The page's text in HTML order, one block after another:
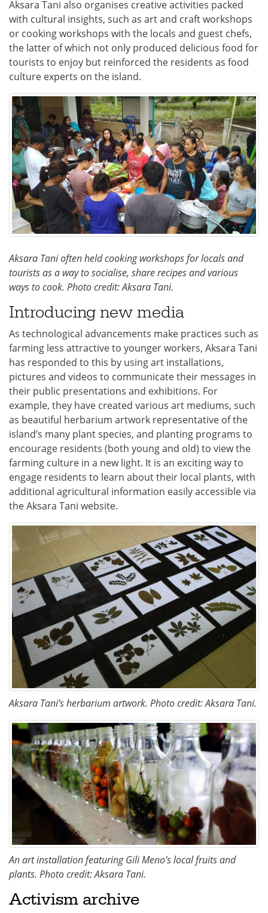
Aksara Tani also organises creative activities packed
with cultural insights, such as art and craft workshops
or cooking workshops with the locals and guest chefs,
the latter of which not only produced delicious food for
tourists to enjoy but reinforced the residents as food
culture experts on the island.
Aksara Tani often held cooking workshops for locals and
tourists as a way to socialise, share recipes and various
ways to cook. Photo credit: Aksara Tani.
Introducing new media
As technological advancements make practices such as
farming less attractive to younger workers, Aksara Tani
has responded to this by using art installations,
pictures and videos to communicate their messages in
their public presentations and exhibitions. For
example, they have created various art mediums, such
as beautiful herbarium artwork representative of the
island’s many plant species, and planting programs to
encourage residents (both young and old) to view the
farming culture in a new light. It is an exciting way to
engage residents to learn about their local plants, with
additional agricultural information easily accessible via
the Aksara Tani website.
Aksara Tani’s herbarium artwork. Photo credit: Aksara Tani.
An art installation featuring Gili Meno’s local fruits and
plants. Photo credit: Aksara Tani.
Activism archive